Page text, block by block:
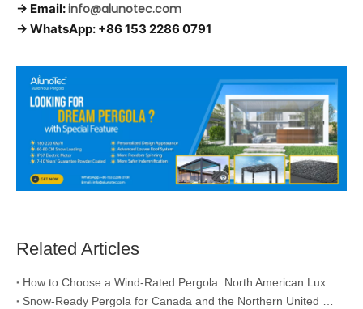
→ Email:info@alunotec.com
→ WhatsApp: +86 153 2286 0791
Related Articles
How to Choose a Wind-Rated Pergola: North American Luxury Storm-Proof & Snow-Load Guide
Snow-Ready Pergola for Canada and the Northern United States